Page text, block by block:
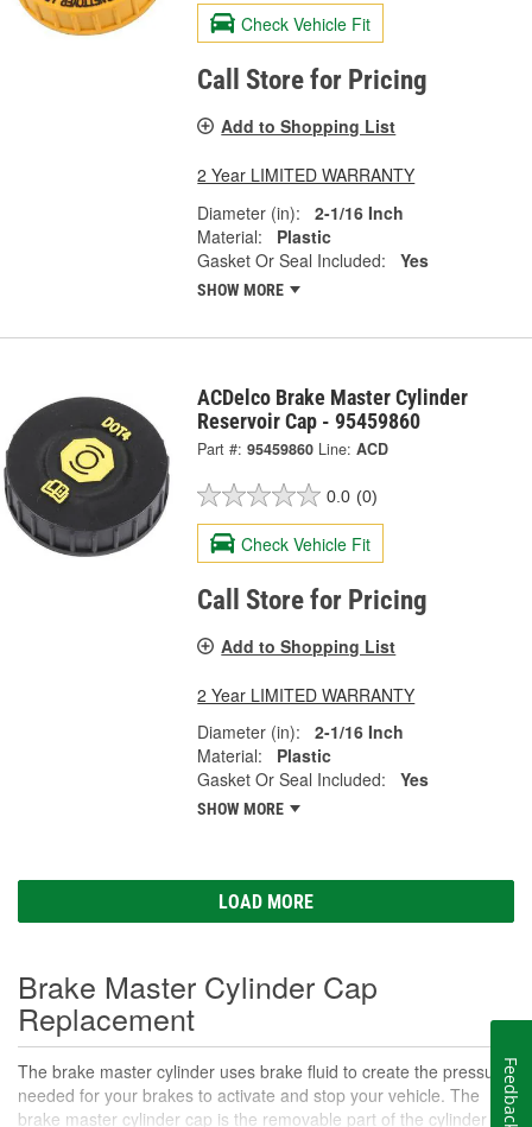
Check Vehicle Fit
Call Store for Pricing
Add to Shopping List
2 Year LIMITED WARRANTY
Diameter (in):
2-1/16 Inch
Material:
Plastic
Gasket Or Seal Included:
Yes
SHOW MORE
ACDelco Brake Master Cylinder
Reservoir Cap - 95459860
Part #: 95459860 Line: ACD
0.0 (0)
Check Vehicle Fit
Call Store for Pricing
Add to Shopping List
2 Year LIMITED WARRANTY
Diameter (in):
2-1/16 Inch
Material:
Plastic
Gasket Or Seal Included:
Yes
SHOW MORE
LOAD MORE
Brake Master Cylinder Cap
Replacement
The brake master cylinder uses brake fluid to create the pressure
needed for your brakes to activate and stop your vehicle. The
brake master cylinder cap is the removable part of the cylinder
Feedback